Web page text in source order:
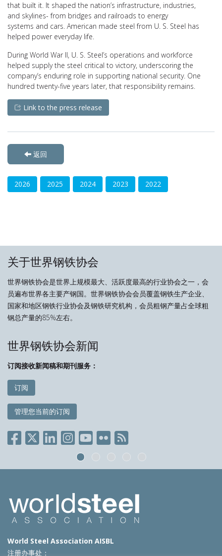
that built it. It shaped the nation’s infrastructure, industries,
and skylines- from bridges and railroads to energy
systems and cars. American made steel from U. S. Steel has
helped power everyday life.
During World War II, U. S. Steel’s operations and workforce
helped supply the steel critical to victory, underscoring the
company’s enduring role in supporting national security. One
hundred twenty-five years later, that responsibility remains.
Link to the press release
返回
2026 2025 2024 2023 2022
关于世界钢铁协会
世界钢铁协会是世界上规模最大、活跃度最高的行业协会之一，会
员遍布世界各主要产钢国。世界钢铁协会会员覆盖钢铁生产企业、
国家和地区钢铁行业协会及钢铁研究机构，会员粗钢产量占全球粗
钢总产量的85%左右。
世界钢铁协会新闻
订阅接收新闻稿和期刊服务：
订阅
管理您当前的订阅
World Steel Association AISBL
注册办事处：